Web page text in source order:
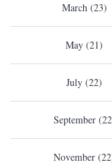
March (23)
May (21)
July (22)
September
November